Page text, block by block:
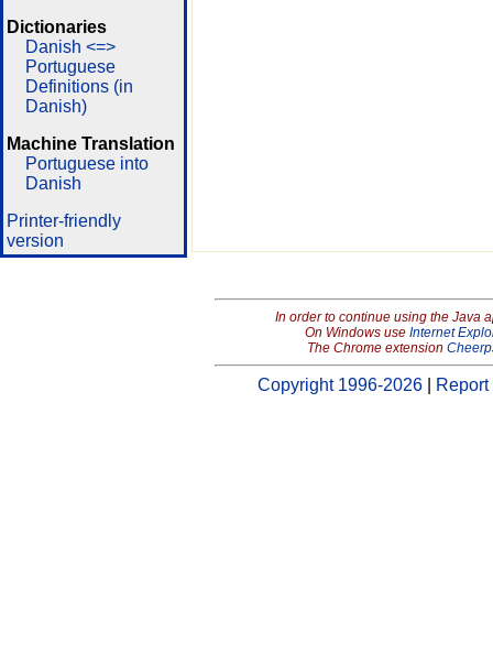
Dictionaries
Danish <=>
Portuguese
Definitions (in
Danish)
Machine Translation
Portuguese into
Danish
Printer-friendly
version
In order to continue using the Java
On Windows use Internet
The Chrome extension
Copyright 1996-2026